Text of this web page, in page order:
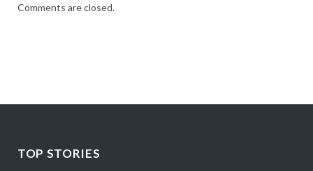
Comments are closed.
TOP STORIES